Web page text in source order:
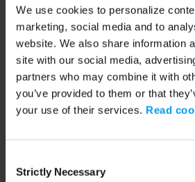
We use cookies to personalize
marketing, social media and to
website. We also share information
site with our social media,
partners who may combine it with
you’ve provided to them or that
your use of their services. Read
Selection
Strictly Necessary